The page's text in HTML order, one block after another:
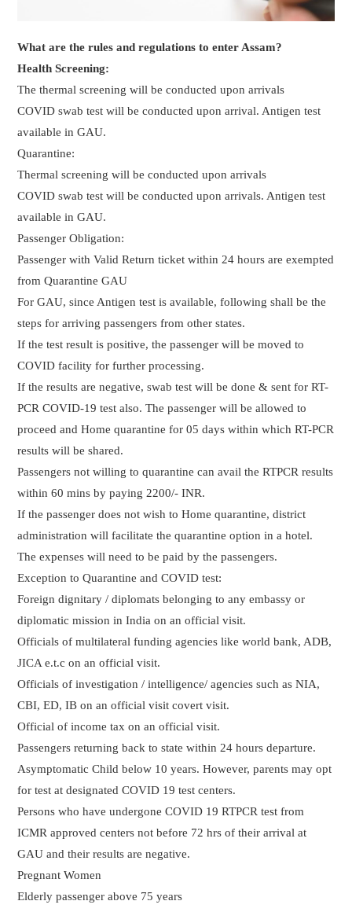
What are the rules and regulations to enter Assam?
Health Screening:
The thermal screening will be conducted upon arrivals
COVID swab test will be conducted upon arrival. Antigen test
available in GAU.
Quarantine:
Thermal screening will be conducted upon arrivals
COVID swab test will be conducted upon arrivals. Antigen test
available in GAU.
Passenger Obligation:
Passenger with Valid Return ticket within 24 hours are exempted
from Quarantine GAU
For GAU, since Antigen test is available, following shall be the
steps for arriving passengers from other states.
If the test result is positive, the passenger will be moved to
COVID facility for further processing.
If the results are negative, swab test will be done & sent for RT-
PCR COVID-19 test also. The passenger will be allowed to
proceed and Home quarantine for 05 days within which RT-PCR
results will be shared.
Passengers not willing to quarantine can avail the RTPCR results
within 60 mins by paying 2200/- INR.
If the passenger does not wish to Home quarantine, district
administration will facilitate the quarantine option in a hotel.
The expenses will need to be paid by the passengers.
Exception to Quarantine and COVID test:
Foreign dignitary / diplomats belonging to any embassy or
diplomatic mission in India on an official visit.
Officials of multilateral funding agencies like world bank, ADB,
JICA e.t.c on an official visit.
Officials of investigation / intelligence/ agencies such as NIA,
CBI, ED, IB on an official visit covert visit.
Official of income tax on an official visit.
Passengers returning back to state within 24 hours departure.
Asymptomatic Child below 10 years. However, parents may opt
for test at designated COVID 19 test centers.
Persons who have undergone COVID 19 RTPCR test from
ICMR approved centers not before 72 hrs of their arrival at
GAU and their results are negative.
Pregnant Women
Elderly passenger above 75 years